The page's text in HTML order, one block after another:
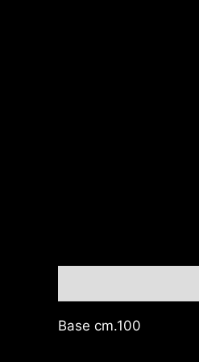
Base cm.100